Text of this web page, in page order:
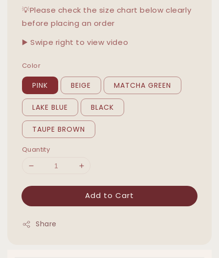
💡Please check the size chart below clearly
before placing an order
▶️ Swipe right to view video
Color
PINK BEIGE MATCHA GREEN
LAKE BLUE BLACK
TAUPE BROWN
Quantity
Add to Cart
Share